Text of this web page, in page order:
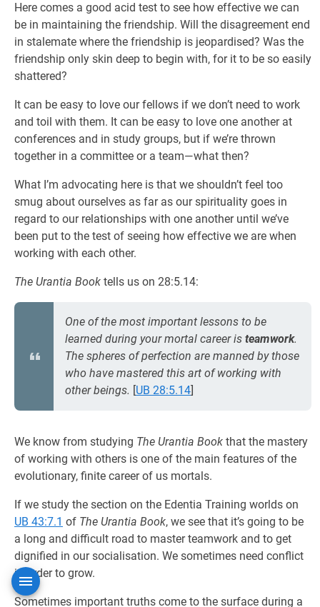
Here comes a good acid test to see how effective we can
be in maintaining the friendship. Will the disagreement end
in stalemate where the friendship is jeopardised? Was the
friendship only skin deep to begin with, for it to be so easily
shattered?
It can be easy to love our fellows if we don’t need to work
and toil with them. It can be easy to love one another at
conferences and in study groups, but if we’re thrown
together in a committee or a team—what then?
What I’m advocating here is that we shouldn’t feel too
smug about ourselves as far as our spirituality goes in
regard to our relationships with one another until we’ve
been put to the test of seeing how effective we are when
working with each other.
The Urantia Book tells us on 28:5.14:
One of the most important lessons to be
learned during your mortal career is teamwork.
The spheres of perfection are manned by those
who have mastered this art of working with
other beings. [UB 28:5.14]
We know from studying The Urantia Book that the mastery
of working with others is one of the main features of the
evolutionary, finite career of us mortals.
If we study the section on the Edentia Training worlds on
UB 43:7.1 of The Urantia Book, we see that it’s going to be
a long and difficult road to master teamwork and to get
dignified in our socialisation. We sometimes need conflict
in order to grow.
Sometimes important truths come to the surface during a